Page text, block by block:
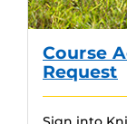
Course
Request